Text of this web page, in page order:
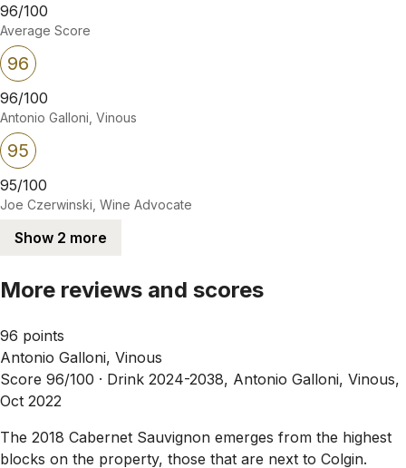
96/100
Average Score
96
96/100
Antonio Galloni, Vinous
95
95/100
Joe Czerwinski, Wine Advocate
Show 2 more
More reviews and scores
96 points
Antonio Galloni, Vinous
Score 96/100 · Drink 2024-2038, Antonio Galloni, Vinous,
Oct 2022
The 2018 Cabernet Sauvignon emerges from the highest
blocks on the property, those that are next to Colgin.